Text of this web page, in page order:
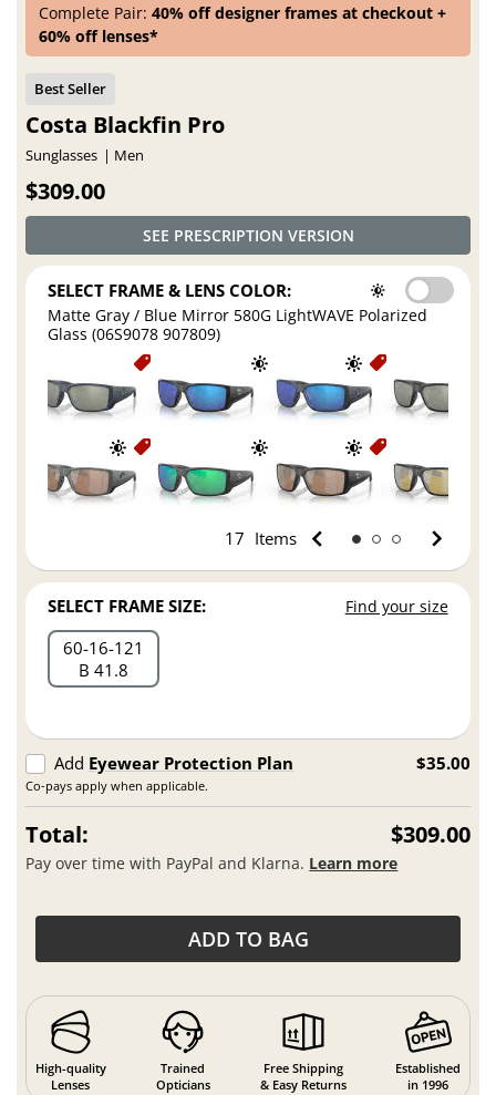
Complete Pair:40% off designer frames at checkout +
60% off lenses*
Costa Blackfin Pro
Sunglasses Men
$309.00
SEE PRESCRIPTION VERSION
SELECT FRAME & LENS COLOR:
Matte Gray / Blue Mirror 580G LightWAVE Polarized
Glass (06S9078 907809)
17 Items
SELECT FRAME SIZE: Find your size
60 16 121
B 41.8
Add Eyewear Protection Plan
Co-pays apply when applicable.
$35.00
Total: $309.00
Pay over time with PayPal and Klarna. Learn more
ADD TO BAG
High-quality
Lenses
Trained
Opticians
Free Shipping
& Easy Returns
Established
in 1996